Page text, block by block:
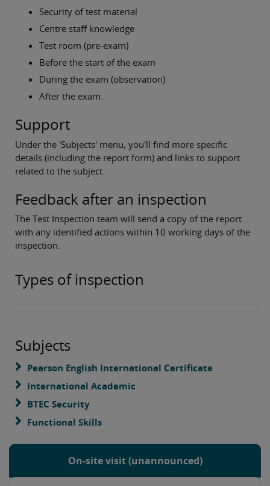
Security of test material
Centre staff knowledge
Test room (pre-exam)
Before the start of the exam
During the exam (observation)
After the exam.
Support
Under the 'Subjects' menu, you'll find more specific
details (including the report form) and links to support
related to the subject.
Feedback after an inspection
The Test Inspection team will send a copy of the report
with any identified actions within 10 working days of the
inspection.
Types of inspection
Subjects
Pearson English International Certificate
International Academic
BTEC Security
Functional Skills
On-site visit (unannounced)